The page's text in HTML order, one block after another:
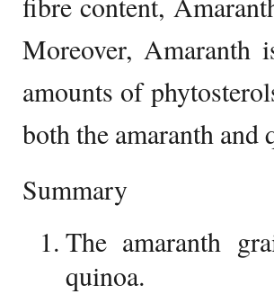
Moreover, Amaranth
amounts of
both the amaranth and
Summary
The amaranth
quinoa.